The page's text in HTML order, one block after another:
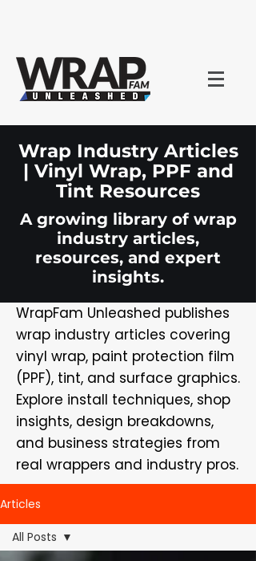
Wrap Industry Articles
| Vinyl Wrap, PPF and
Tint Resources
A growing library of wrap
industry articles,
resources, and expert
insights.
WrapFam Unleashed publishes
wrap industry articles covering
vinyl wrap, paint protection film
(PPF), tint, and surface graphics.
Explore install techniques, shop
insights, design breakdowns,
and business strategies from
real wrappers and industry pros.
Articles
All Posts